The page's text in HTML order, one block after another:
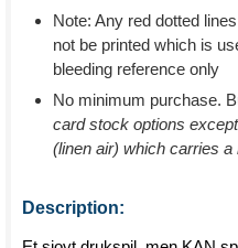
Note: Any red dotted
not be printed which is
bleeding reference only
No minimum purchase.
card stock options
(linen air) which carries
Description: